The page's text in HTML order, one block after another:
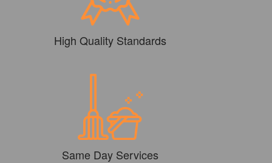
High Quality Standards
Same Day Services